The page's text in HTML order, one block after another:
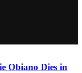
Obiano Dies in